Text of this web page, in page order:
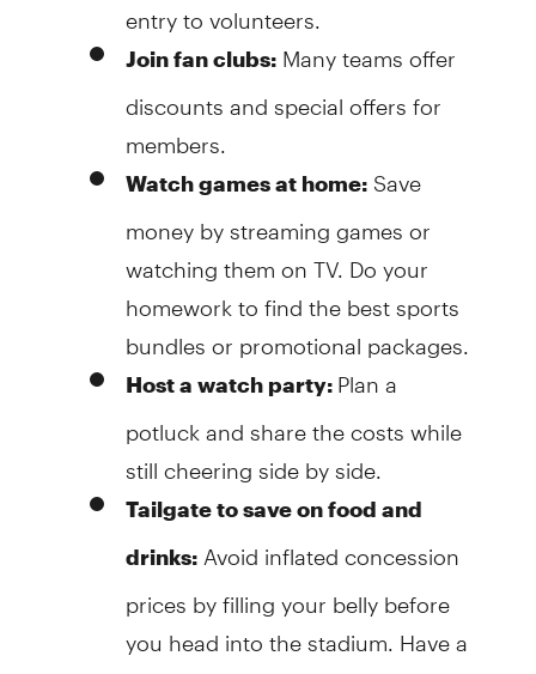
entry to volunteers.
Join fan clubs:Many teams offer
discounts and special offers for
members.
Watch games at home:Save
money by streaming games or
watching them on TV. Do your
homework to find the best sports
bundles or promotional packages.
Host a watch party: Plan a
potluck and share the costs while
still cheering side by side.
Tailgate to save on food and
drinks:Avoid inflated concession
prices by filling your belly before
you head into the stadium. Have a